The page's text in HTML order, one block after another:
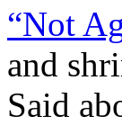
“Not
and
Said